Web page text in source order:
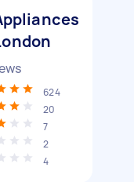
624
20
7
2
4